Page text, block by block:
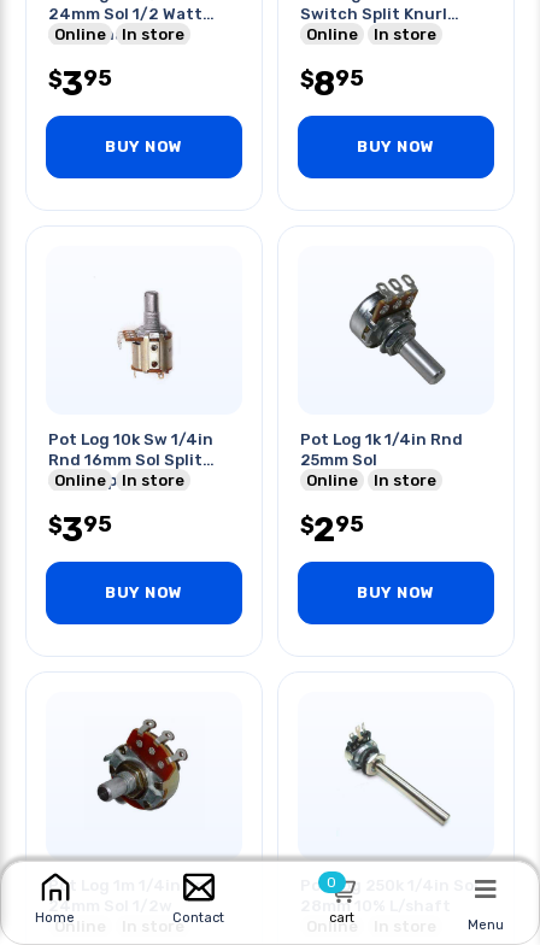
24mm Sol 1/2 Watt
Solid Shaft
Online In store
$395
BUY NOW
Switch Split Knurl
Shaft
Online In store
$895
BUY NOW
Pot Log 10k Sw 1/4in
Rnd 16mm Sol Split
Shaft 1p2t
Online In store
$395
BUY NOW
Pot Log 1k 1/4in Rnd
25mm Sol
Online
In store
$295
BUY NOW
Pot Log 1m 1/4in Rnd
24mm Sol 1/2w
Online
In store
Pot Log 250k 1/4in Sol
28mm 10% L/shaft
Online
Home Contact
0
cart Menu